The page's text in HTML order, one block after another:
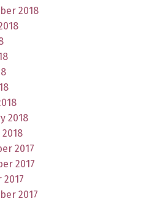
2018
2018
2017
2017
2017